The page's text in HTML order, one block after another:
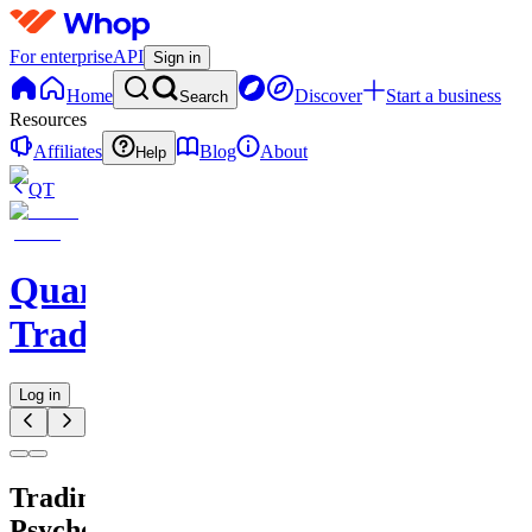
For enterpriseAPI Sign in
Home Search Discover
Start a business
Resources
Affiliates
Help Blog
About
QT
QuantMind
Trading
Log in
Trading